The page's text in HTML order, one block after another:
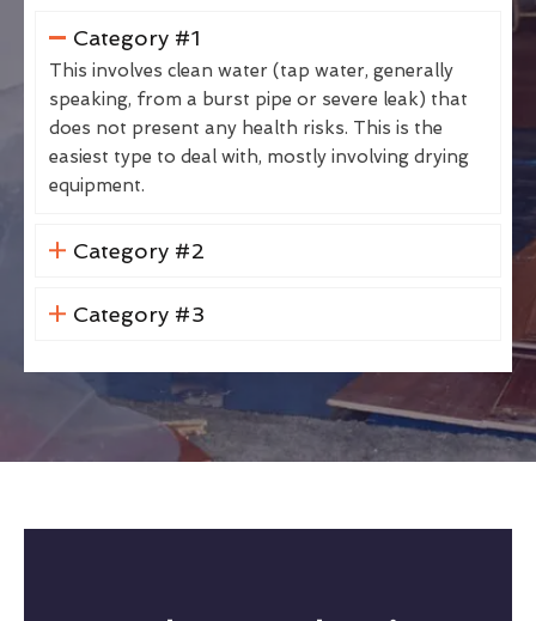
Category #1
This involves clean water (tap water, generally
speaking, from a burst pipe or severe leak) that
does not present any health risks. This is the
easiest type to deal with, mostly involving drying
equipment.
Category #2
Category #3